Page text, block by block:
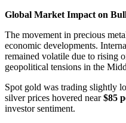
Global Market Impact on
The movement in precious
economic developments.
remained volatile due to rising
geopolitical tensions in the
Spot gold was trading slightly
silver prices hovered near$85
investor sentiment.